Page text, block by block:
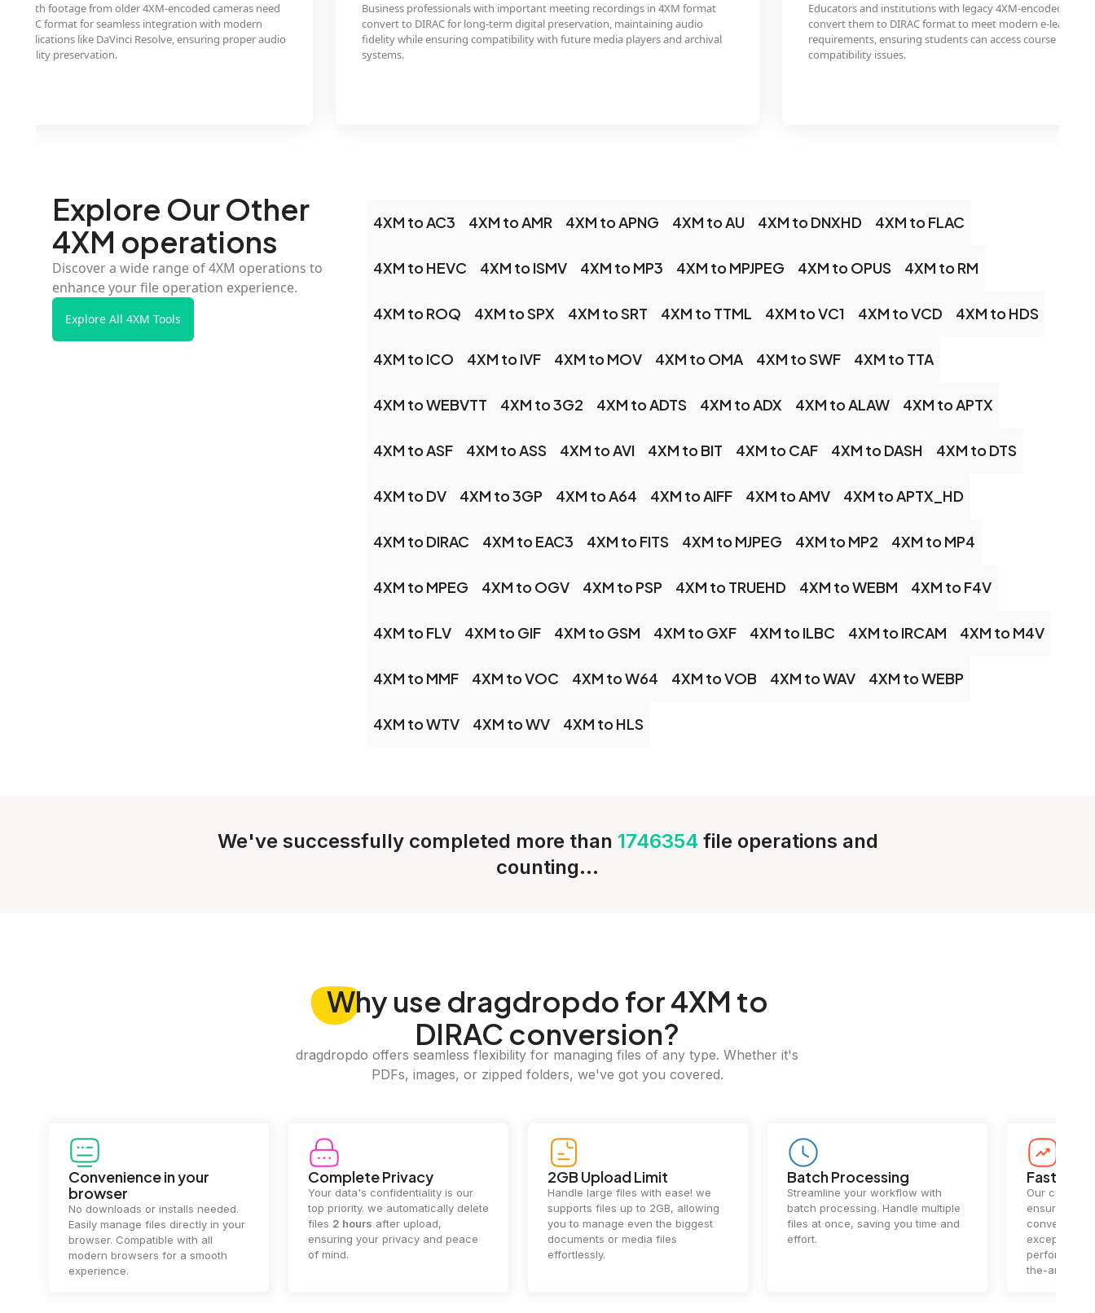
with footage from older 4XM-encoded cameras need
DIRAC format for seamless integration with modern
applications like DaVinci Resolve, ensuring proper audio
quality preservation.
Business professionals with important meeting recordings in 4XM format
convert to DIRAC for long-term digital preservation, maintaining audio
fidelity while ensuring compatibility with future media players and archival
systems.
Educators and institutions with legacy 4XM-encoded
convert them to DIRAC format to meet modern e-learning
requirements, ensuring students can access course
compatibility issues.
Explore Our Other
4XM operations
Discover a wide range of 4XM operations to
enhance your file operation experience.
Explore All 4XM Tools
4XM to AC3 4XM to AMR 4XM to APNG 4XM to AU 4XM to DNXHD 4XM to FLAC
4XM to HEVC 4XM to ISMV 4XM to MP3 4XM to MPJPEG 4XM to OPUS 4XM to RM
4XM to ROQ 4XM to SPX 4XM to SRT 4XM to TTML 4XM to VC1 4XM to VCD 4XM to HDS
4XM to ICO 4XM to IVF 4XM to MOV 4XM to OMA 4XM to SWF 4XM to TTA
4XM to WEBVTT 4XM to 3G2 4XM to ADTS 4XM to ADX 4XM to ALAW 4XM to APTX
4XM to ASF 4XM to ASS 4XM to AVI 4XM to BIT 4XM to CAF 4XM to DASH 4XM to DTS
4XM to DV 4XM to 3GP 4XM to A64 4XM to AIFF 4XM to AMV 4XM to APTX_HD
4XM to DIRAC 4XM to EAC3 4XM to FITS 4XM to MJPEG 4XM to MP2 4XM to MP4
4XM to MPEG 4XM to OGV 4XM to PSP 4XM to TRUEHD 4XM to WEBM 4XM to F4V
4XM to FLV 4XM to GIF 4XM to GSM 4XM to GXF 4XM to ILBC 4XM to IRCAM 4XM to M4V
4XM to MMF 4XM to VOC 4XM to W64 4XM to VOB 4XM to WAV 4XM to WEBP
4XM to WTV 4XM to WV 4XM to HLS
We've successfully completed more than 1746354 file operations and
counting...
Whyuse dragdropdo for 4XM to
DIRAC conversion?
dragdropdo offers seamless flexibility for managing files of any type. Whether it's
PDFs, images, or zipped folders, we've got you covered.
Convenience in your
browser
No downloads or installs needed.
Easily manage files directly in your
browser. Compatible with all
modern browsers for a smooth
experience.
Complete Privacy
Your data's confidentiality is our
top priority. we automatically delete
files 2 hours after upload,
ensuring your privacy and peace
of mind.
2GB Upload Limit
Handle large files with ease! we
supports files up to 2GB, allowing
you to manage even the biggest
documents or media files
effortlessly.
Batch Processing
Streamline your workflow with
batch processing. Handle multiple
files at once, saving you time and
effort.
Fast
Our cutting-
ensures
conversions.
exceptional
the-art